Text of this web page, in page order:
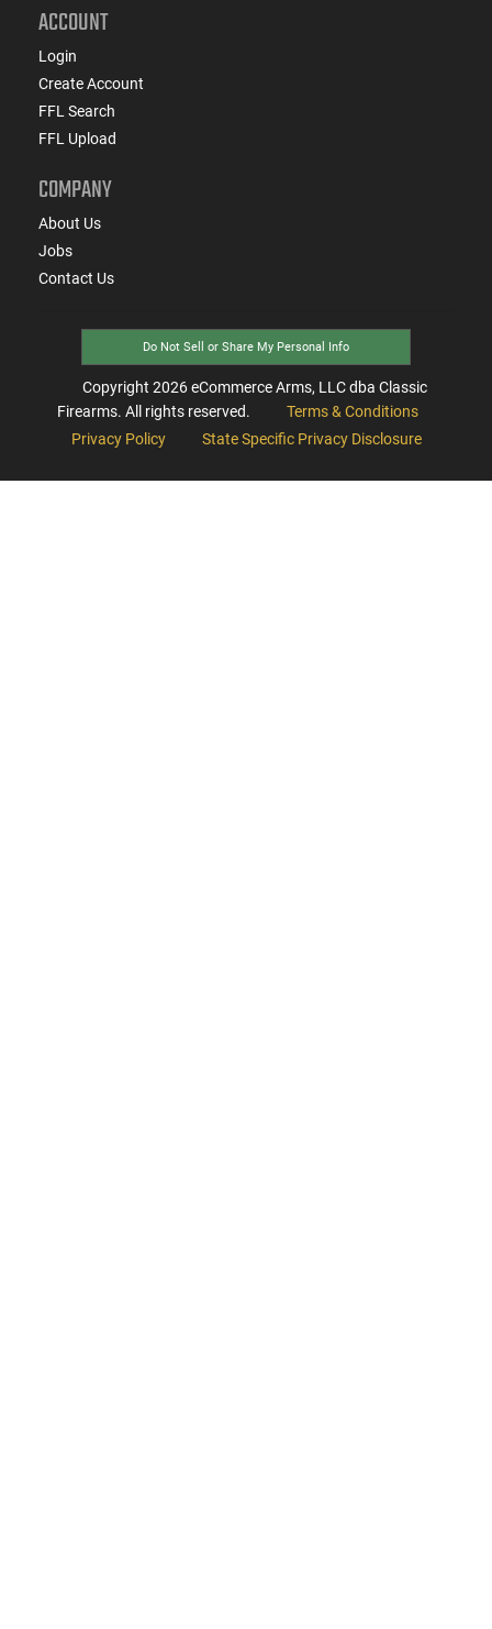
ACCOUNT
Login
Create Account
FFL Search
FFL Upload
COMPANY
About Us
Jobs
Contact Us
Do Not Sell or Share My Personal Info
Copyright 2026eCommerce Arms, LLC dba Classic
Firearms. All rights reserved.
Terms & Conditions
Privacy Policy
State Specific Privacy Disclosure